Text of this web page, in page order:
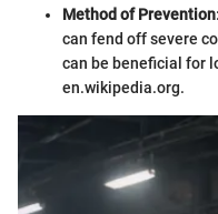
Method of Prevention
can fend off severe
can be beneficial for
en.wikipedia.org.